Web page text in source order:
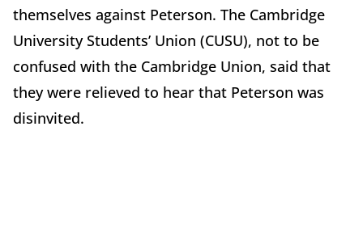
themselves against Peterson. The Cambridge
University Students’ Union (CUSU), not to be
confused with the Cambridge Union, said that
they were relieved to hear that Peterson was
disinvited.